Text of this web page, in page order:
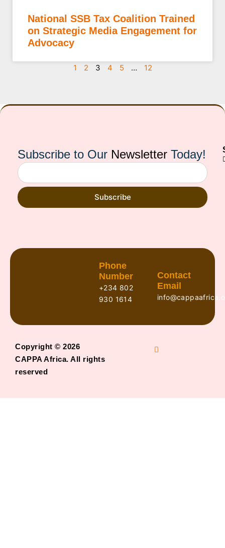
National SSB Tax Coalition Trained
on Strategic Media Engagement for
Advocacy
1 2 3 4 5 … 12
Subscribe to Our Newsletter Today!
Subscribe
Phone
Number
+234 802
930 1614
Contact
Email
Copyright © 2026
CAPPA Africa. All rights
reserved